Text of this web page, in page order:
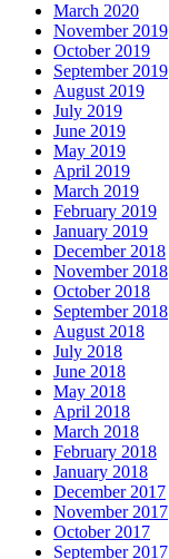
March 2020
November 2019
October 2019
September 2019
August 2019
July 2019
June 2019
May 2019
April 2019
March 2019
February 2019
January 2019
December 2018
November 2018
October 2018
September 2018
August 2018
July 2018
June 2018
May 2018
April 2018
March 2018
February 2018
January 2018
December 2017
November 2017
October 2017
September 2017